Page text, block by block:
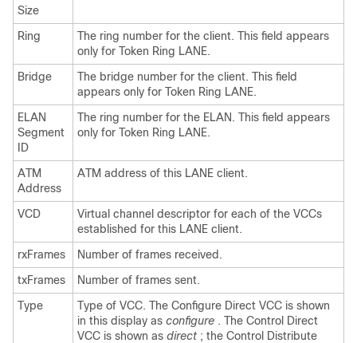
Size
Ring
The ring number for the client. This field appears
only for Token Ring LANE.
Bridge
The bridge number for the client. This field
appears only for Token Ring LANE.
ELAN
Segment
ID
The ring number for the ELAN. This field appears
only for Token Ring LANE.
ATM
Address
ATM address of this LANE client.
VCD
Virtual channel descriptor for each of the VCCs
established for this LANE client.
rxFrames
Number of frames received.
txFrames
Number of frames sent.
Type
Type of VCC. The Configure Direct VCC is shown
in this display as configure . The Control Direct
VCC is shown as direct ; the Control Distribute